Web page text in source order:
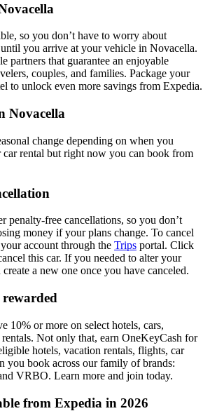
so you don’t have to worry about
you arrive at your vehicle in Novacella.
partners that guarantee an enjoyable
couples, and families. Package your
to unlock even more savings from Expedia.
Novacella
change depending on when you
car rental but right now you can book from
penalty-free cancellations, so you don’t
money if your plans change. To cancel
account through the Trips portal. Click
this car. If you needed to alter your
a new one once you have canceled.
10% or more on select hotels, cars,
Not only that, earn OneKeyCash for
hotels, vacation rentals, flights, car
you book across our family of brands:
VRBO. Learn more and join today.
from Expedia in 2026